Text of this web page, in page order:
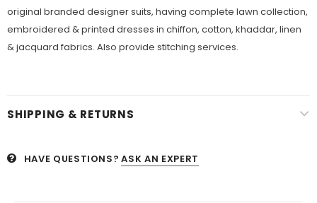
original branded designer suits, having complete lawn collection,
embroidered & printed dresses in chiffon, cotton, khaddar, linen
& jacquard fabrics. Also provide stitching services.
SHIPPING & RETURNS
HAVE QUESTIONS? ASK AN EXPERT